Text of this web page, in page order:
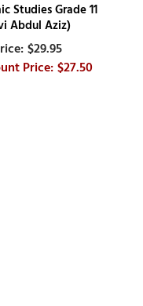
Studies Grade 11
Abdul Aziz)
$29.95
$27.50